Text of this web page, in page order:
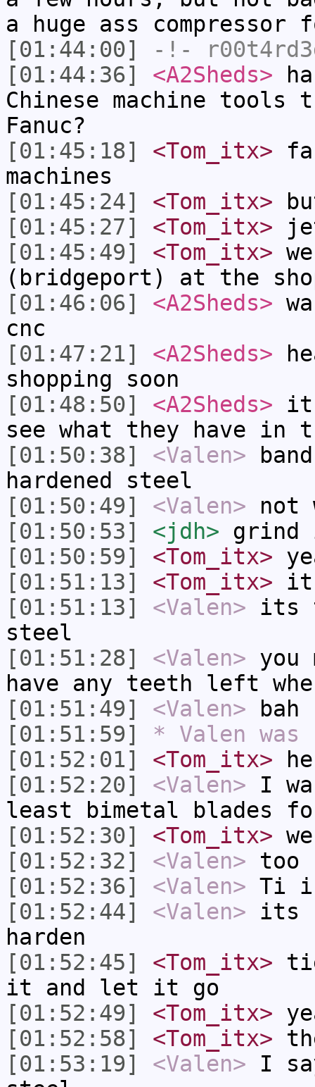
a huge ass
[01:44:00]
-!-
[01:44:36]
<A2Sheds>
Chinese machine tools
Fanuc?
[01:45:18]
<Tom_itx>
machines
[01:45:24]
<Tom_itx>
[01:45:27]
<Tom_itx>
[01:45:49]
<Tom_itx>
(bridgeport) at the
[01:46:06]
<A2Sheds>
cnc
[01:47:21]
<A2Sheds>
shopping soon
[01:48:50]
<A2Sheds> it
see what they have in
[01:50:38]
<Valen>
hardened steel
[01:50:49]
<Valen> not
[01:50:53]
<jdh>
[01:50:59]
<Tom_itx>
[01:51:13]
<Tom_itx> it
[01:51:13]
<Valen> its
steel
[01:51:28]
<Valen>
have any teeth left
[01:51:49]
<Valen> bah
[01:51:59]
* Valen was
[01:52:01]
<Tom_itx>
[01:52:20]
<Valen> I
least bimetal blades
[01:52:30]
<Tom_itx>
[01:52:32]
<Valen> too
[01:52:36]
<Valen> Ti
[01:52:44]
<Valen> its
harden
[01:52:45]
<Tom_itx>
it and let it go
[01:52:49]
<Tom_itx>
[01:52:58]
<Tom_itx>
[01:53:19]
<Valen> I